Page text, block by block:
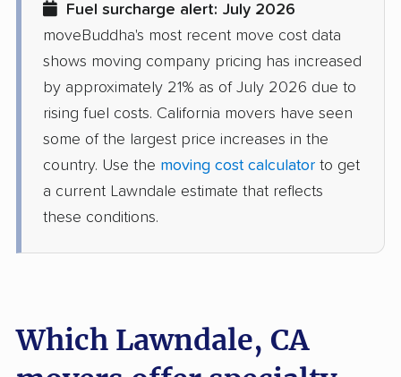
movers
Dinuba movers Discovery Bay movers
Dixon movers Downey movers
East Bakersfield
movers
East Hemet movers
movers
East San Gabriel
Eastern Goleta Valley
Fuel surcharge alert: July 2026
moveBuddha's most recent move cost data
shows moving company pricing has increased
by approximately 21% as of July 2026 due to
rising fuel costs. California movers have seen
some of the largest price increases in the
country. Use the moving cost calculator to get
a current Lawndale estimate that reflects
these conditions.
Which Lawndale, CA